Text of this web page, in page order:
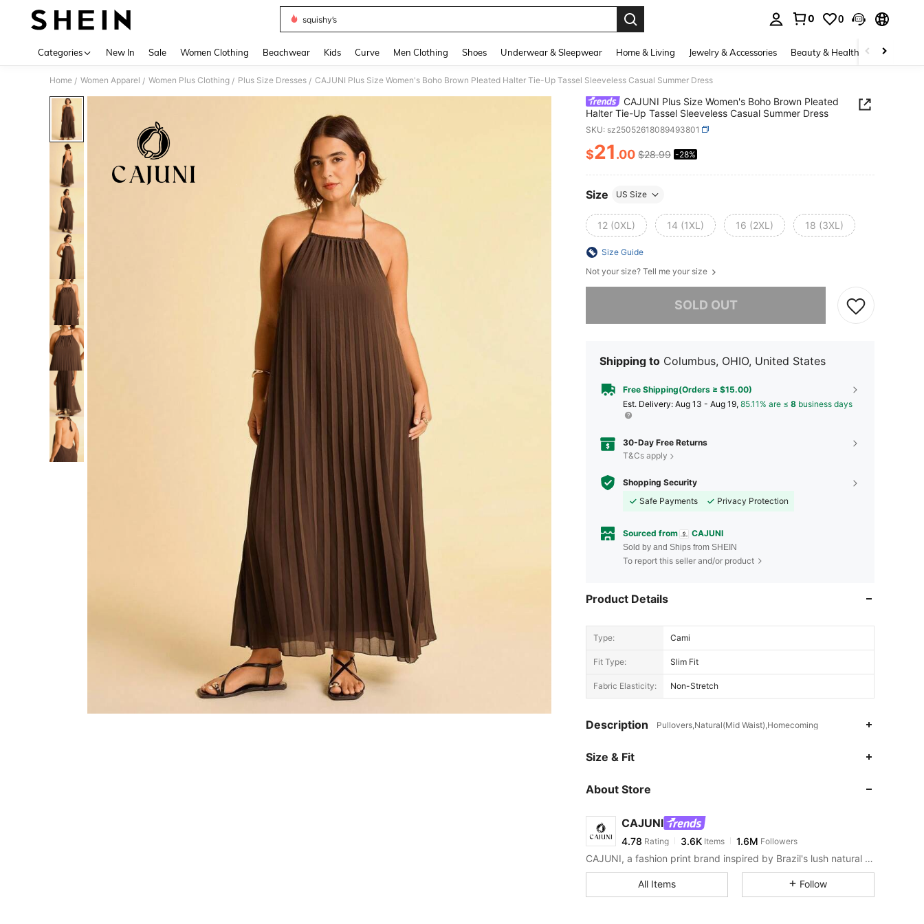
squishy’s
0 0
Categories New In Sale Women Clothing Beachwear Kids Curve Men Clothing Shoes Underwear & Sleepwear Home & Living Jewelry & Accessories Beauty & Health Baby &
Home / Women Apparel / Women Plus Clothing / Plus Size Dresses / CAJUNI Plus Size Women's Boho Brown Pleated Halter Tie-Up Tassel Sleeveless Casual Summer Dress
CAJUNI Plus Size Women's Boho Brown Pleated
Halter Tie-Up Tassel Sleeveless Casual Summer Dress
SKU: sz25052618089493801
PRICE AND AVAILABILITY
$21.00 $28.99 -28%
Size US Size
12 (0XL) 14 (1XL) 16 (2XL) 18 (3XL)
Size Guide
Not your size? Tell me your size
SOLD OUT
Shipping to Columbus, OHIO, United States
Free Shipping(Orders ≥ $15.00)
​Est. Delivery: Aug 13 - Aug 19, 85.11% are ≤ 8 business days
30-Day Free Returns
T&Cs apply
Shopping Security
Safe Payments
Privacy Protection
Sourced from CAJUNI
Sold by and Ships from SHEIN
To report this seller and/or product
Product Details
Type: Cami
Fit Type: Slim Fit
Fabric Elasticity: Non-Stretch
Description Pullovers,Natural(Mid Waist),Homecoming
Size & Fit
About Store
CAJUNI
4.78
4.78 Rating 3.6KItems
t***5 paid1 day ago
4.78 3.6K 1.6M
CAJUNI, a fashion print brand inspired by Brazil's lush natural landscape and rich cultural heritage.
All Items Follow